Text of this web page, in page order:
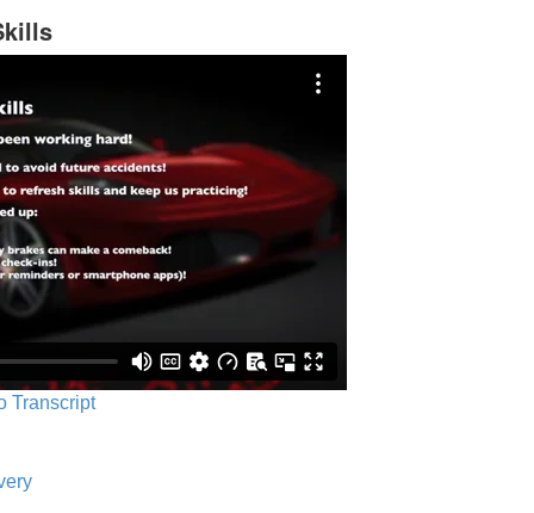
Transcript